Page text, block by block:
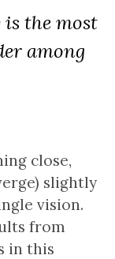
the most
among
close,
slightly
vision.
from
in this